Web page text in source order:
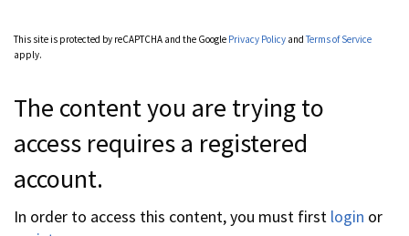
This site is protected by reCAPTCHA and the Google Privacy PolicyandTerms of Service
apply.
The content you are trying to
access requires a registered
account.
In order to access this content, you must first login or